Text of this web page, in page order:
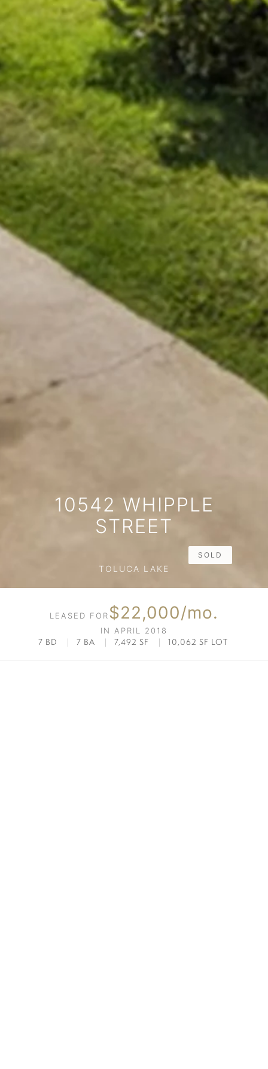
SOLD
10542 WHIPPLE
STREET
TOLUCA LAKE
LEASED FOR$22,000/mo.
IN APRIL 2018
7 BD | 7 BA | 7,492 SF | 10,062 SF LOT